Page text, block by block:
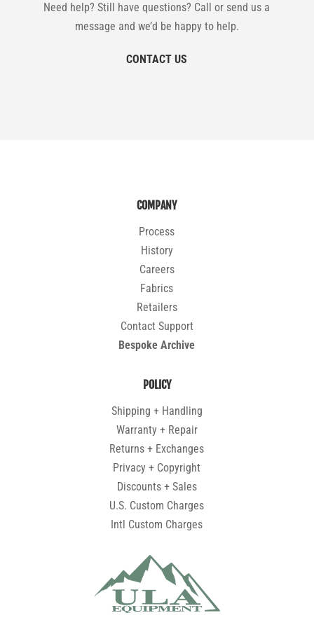
Need help? Still have questions? Call or send us a
message and we’d be happy to help.
CONTACT US
COMPANY
Process
History
Careers
Fabrics
Retailers
Contact Support
Bespoke Archive
POLICY
Shipping + Handling
Warranty + Repair
Returns + Exchanges
Privacy + Copyright
Discounts + Sales
U.S. Custom Charges
Intl Custom Charges